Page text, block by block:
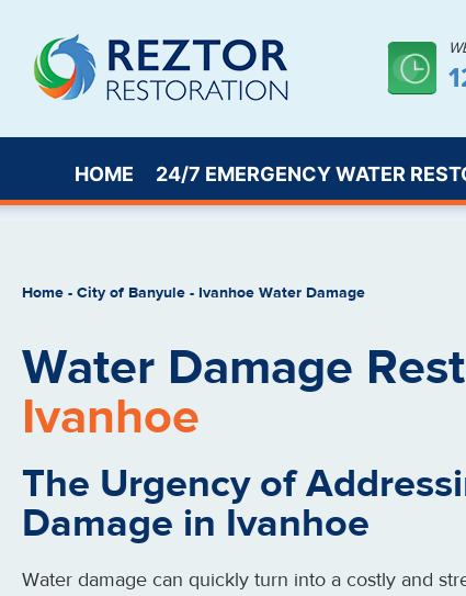
HOME 24/7 EMERGENCY WATER
Home - City of Banyule - Ivanhoe Water Damage
Water Damage
Ivanhoe
The Urgency of
Damage in Ivanhoe
Water damage can quickly turn into a costly and